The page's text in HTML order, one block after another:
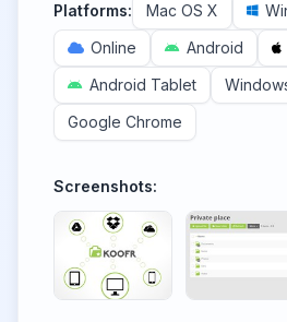
Platforms: Mac OS X
Online
Android
Android Tablet
Google Chrome
Screenshots: